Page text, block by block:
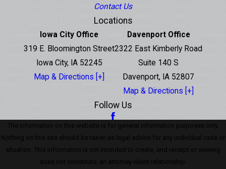
Contact Us
Locations
Iowa City Office
319 E. Bloomington Street
Iowa City, IA 52245
Map & Directions [+]
Davenport Office
2322 East Kimberly Road
Suite 140 S
Davenport, IA 52807
Map & Directions [+]
Follow Us
The information on this website is for general information purposes only.
Nothing on this site should be taken as legal advice for any individual case or
situation. This information is not intended to create, and receipt or viewing
does not constitute, an attorney-client relationship.